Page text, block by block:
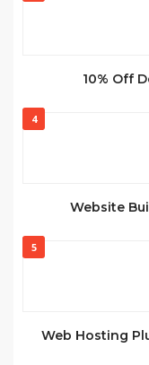
10% Off
4
Website
5
Web Hosting